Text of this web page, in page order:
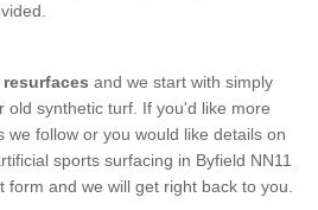
and we start with simply
old synthetic turf. If you'd like more
we follow or you would like details on
sports surfacing in Byfield NN11
and we will get right back to you.